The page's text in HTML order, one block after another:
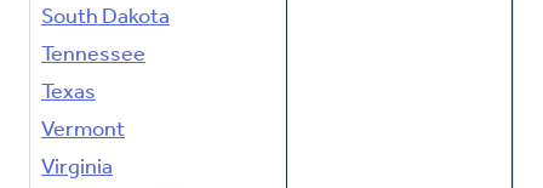
South Dakota
Tennessee
Texas
Vermont
Virginia